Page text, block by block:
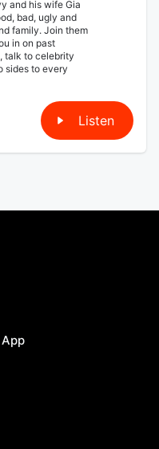
and his wife Gia
bad, ugly and
family. Join them
in on past
talk to celebrity
sides to every
Listen